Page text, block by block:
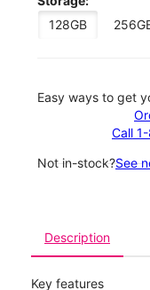
128GB
Easy ways to get
Call
Not in-stock?See
Description
Key features